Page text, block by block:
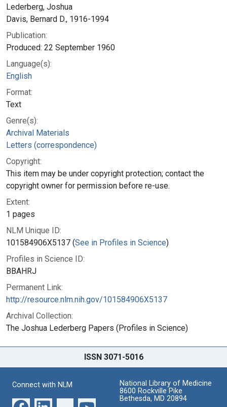
Lederberg, Joshua
Davis, Bernard D., 1916-1994
Publication:
Produced: 22 September 1960
Language(s):
English
Format:
Text
Genre(s):
Archival Materials
Letters (correspondence)
Copyright:
This item may be under copyright protection; contact the
copyright owner for permission before re-use.
Extent:
1 pages
NLM Unique ID:
101584906X5137 (See in Profiles in Science)
Profiles in Science ID:
BBAHRJ
Permanent Link:
http://resource.nlm.nih.gov/101584906X5137
Archival Collection:
The Joshua Lederberg Papers (Profiles in Science)
ISSN 3071-5016
Connect with NLM
National Library of Medicine
8600 Rockville Pike
Bethesda, MD 20894